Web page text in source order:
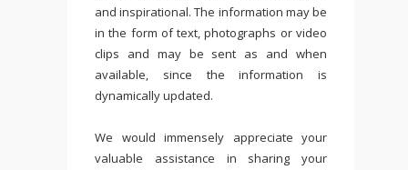
and inspirational. The information may be
in the form of text, photographs or video
clips and may be sent as and when
available, since the information is
dynamically updated.
We would immensely appreciate your
valuable assistance in sharing your